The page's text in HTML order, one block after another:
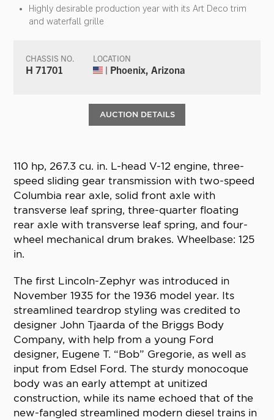
Highly desirable production year with its Art Deco trim
and waterfall grille
CHASSIS NO.
H 71701
LOCATION
| Phoenix, Arizona
AUCTION DETAILS
110 hp, 267.3 cu. in. L-head V-12 engine, three-
speed sliding gear transmission with two-speed
Columbia rear axle, solid front axle with
transverse leaf spring, three-quarter floating
rear axle with transverse leaf spring, and four-
wheel mechanical drum brakes. Wheelbase: 125
in.
The first Lincoln-Zephyr was introduced in
November 1935 for the 1936 model year. Its
streamlined teardrop styling was credited to
designer John Tjaarda of the Briggs Body
Company, with help from a young Ford
designer, Eugene T. “Bob” Gregorie, as well as
input from Edsel Ford. The sturdy monocoque
body was an early attempt at unitized
construction, while its name echoed that of the
new-fangled streamlined modern diesel trains in